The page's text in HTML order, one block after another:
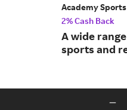
Academy
2% Cash Back
A wide
sports and